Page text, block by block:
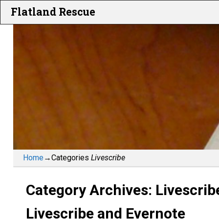
Flatland Rescue
Home→Categories Livescribe
Category Archives:
Livescribe and Evernote